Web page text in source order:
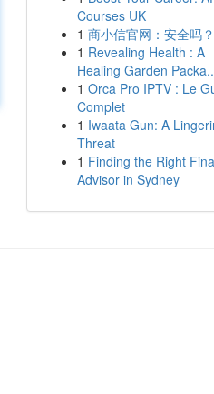
Courses UK
1 商小信官网：安全吗？
1 Revealing Health : A
Healing Garden
1 Orca Pro IPTV : Le
Complet
1 Iwaata Gun: A
Threat
1 Finding the Right
Advisor in Sydney